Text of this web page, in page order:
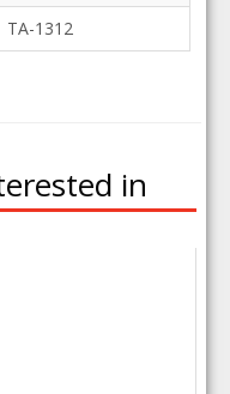
TA-1312
in